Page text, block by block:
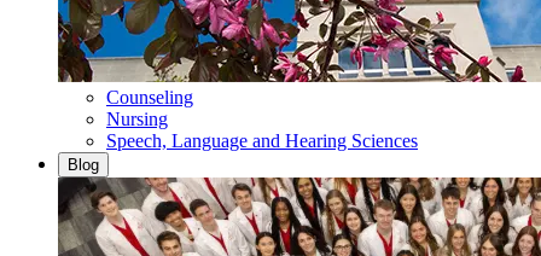
Counseling
Nursing
Speech, Language and Hearing Sciences
Blog